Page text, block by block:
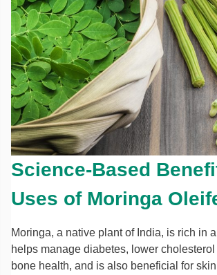
Science-Based
Uses of Moringa
Moringa, a native plant of India, is rich in
helps manage diabetes, lower
bone health, and is also beneficial for